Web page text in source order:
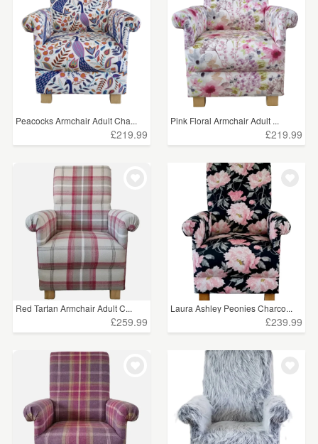
Peacocks Armchair Adult Cha...
£219.99
Pink Floral Armchair Adult ...
£219.99
Red Tartan Armchair Adult C...
£259.99
Laura Ashley Peonies Charco...
£239.99